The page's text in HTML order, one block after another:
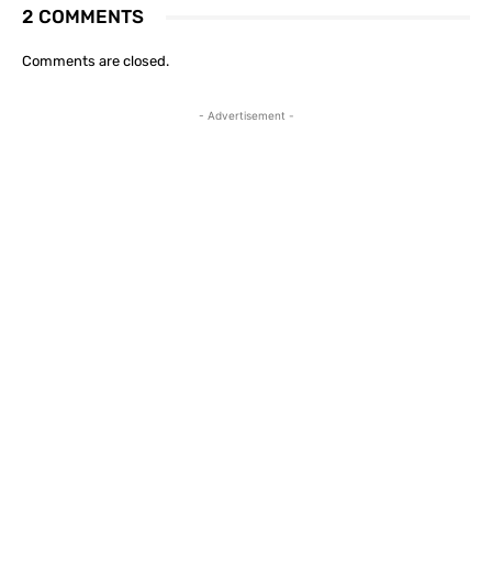
2 COMMENTS
Comments are closed.
- Advertisement -